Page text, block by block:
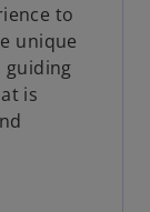
to
unique
guiding
is